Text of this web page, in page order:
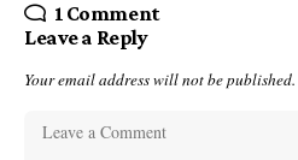
1 Comment
Leave a Reply
Your email address will not be published.